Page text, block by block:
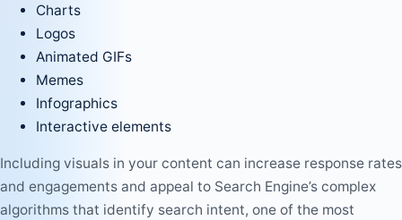
Charts
Logos
Animated GIFs
Memes
Infographics
Interactive elements
Including visuals in your content can increase response rates
and engagements and appeal to Search Engine’s complex
algorithms that identify search intent, one of the most